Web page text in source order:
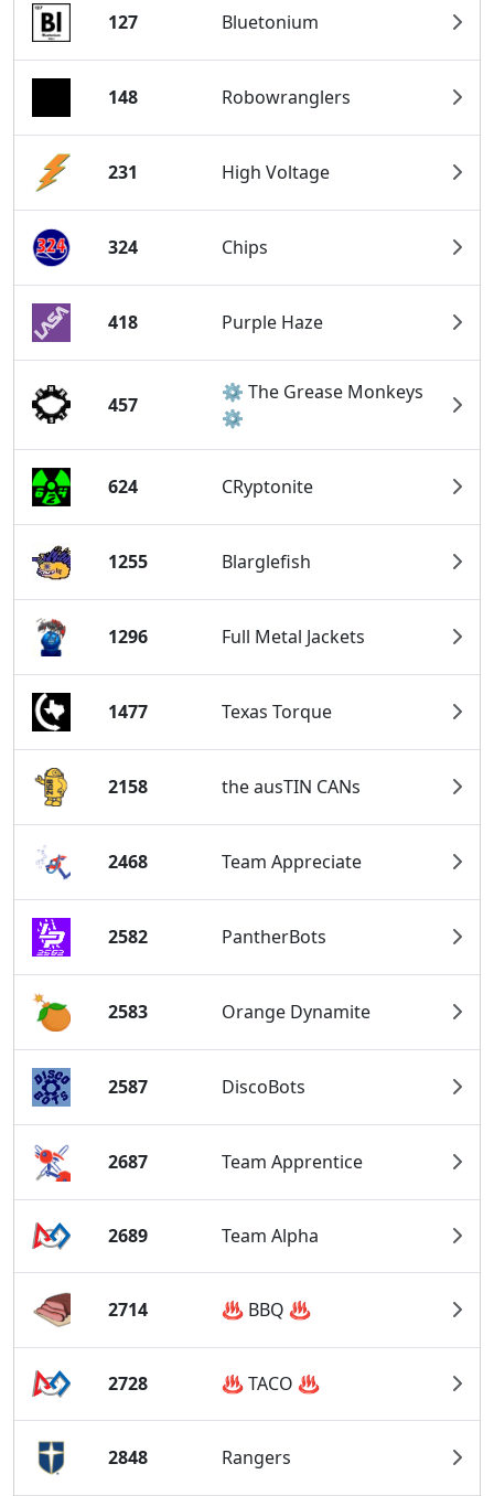
127 Bluetonium
148 Robowranglers
231 High Voltage
324 Chips
418 Purple Haze
457
⚙️ The Grease Monkeys
⚙️
624 CRyptonite
1255 Blarglefish
1296 Full Metal Jackets
1477 Texas Torque
2158 the ausTIN CANs
2468 Team Appreciate
2582 PantherBots
2583 Orange Dynamite
2587 DiscoBots
2687 Team Apprentice
2689 Team Alpha
2714 ♨️ BBQ ♨️
2728 ♨️ TACO ♨️
2848 Rangers